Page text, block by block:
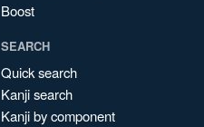
Boost
SEARCH
Quick search
Kanji search
Kanji by component